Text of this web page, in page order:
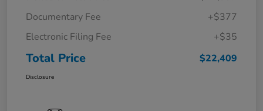
Documentary Fee
+$377
Electronic Filing Fee
+$35
Total Price $22,409
Disclosure